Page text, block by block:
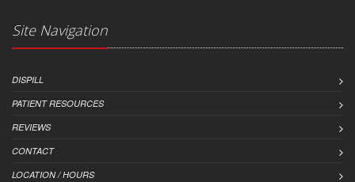
Site Navigation
DISPILL
PATIENT RESOURCES
REVIEWS
CONTACT
LOCATION / HOURS